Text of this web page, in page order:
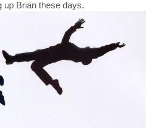
up Brian these days.